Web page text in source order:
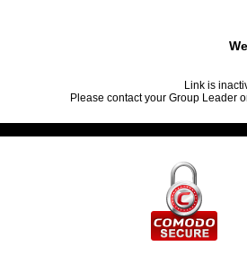
Link is
Please contact your Group Leader